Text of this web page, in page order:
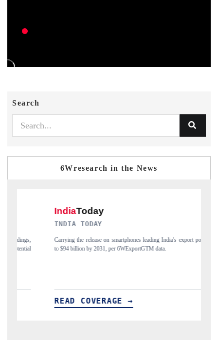
Search
6Wresearch in the News
INDIA TODAY
Carrying the release on smartphones leading India's export potential
to $94 billion by 2031, per 6WExportGTM data.
READ COVERAGE →